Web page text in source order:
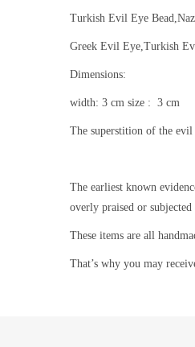
Turkish Evil Eye
Greek Evil Eye,Turkish
Dimensions:
width: 3 cm size : 3 cm
The superstition of the evil
The earliest known
overly praised or subjected
These items are all
That’s why you may